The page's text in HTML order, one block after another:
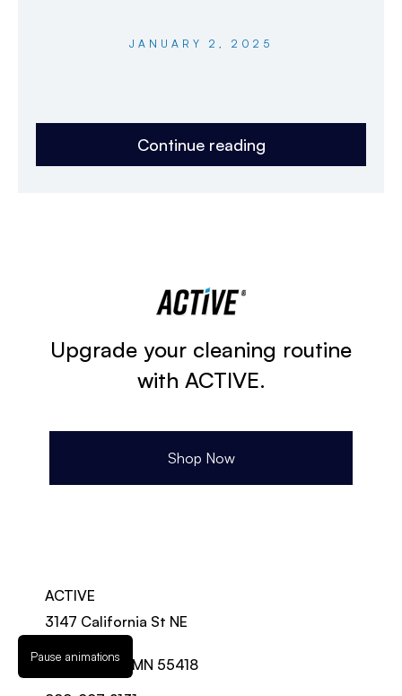
JANUARY 2, 2025
Continue reading
Upgrade your cleaning routine
with ACTIVE.
Shop Now
ACTIVE
3147 California St NE
Minneapolis, MN 55418
Pause animations